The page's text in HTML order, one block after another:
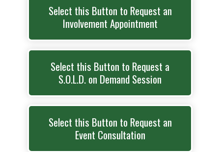
Select this Button to Request an
Involvement Appointment
Select this Button to Request a
S.O.L.D. on Demand Session
Select this Button to Request an
Event Consultation